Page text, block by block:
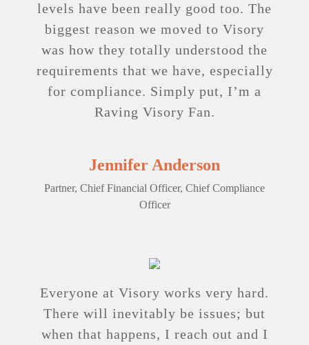
levels have been really good too. The
biggest reason we moved to Visory
was how they totally understood the
requirements that we have, ­especially
for compliance. Simply put, I’m a
Raving ­Visory Fan.
Jennifer Anderson
Partner, Chief Financial Officer, Chief Compliance
Officer
Everyone at Visory works very hard.
There will ­inevitably be issues; but
when that happens, I reach out and I